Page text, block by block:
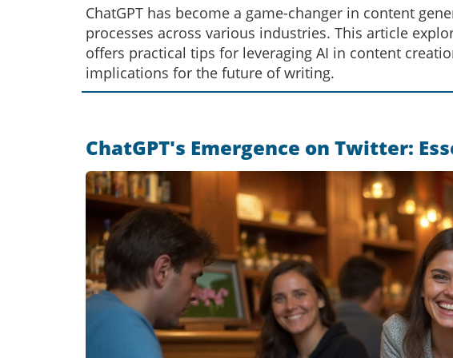
ChatGPT has become a game-changer in content
processes across various industries. This article
offers practical tips for leveraging AI in content
implications for the future of writing.
ChatGPT's Emergence on Twitter: